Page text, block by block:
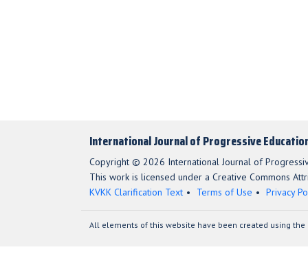
International Journal of Progressive
Copyright © 2026 International Journal of
This work is licensed under a Creative Commons
KVKK Clarification Text
Terms of Use Privacy
All elements of this website have been created using the